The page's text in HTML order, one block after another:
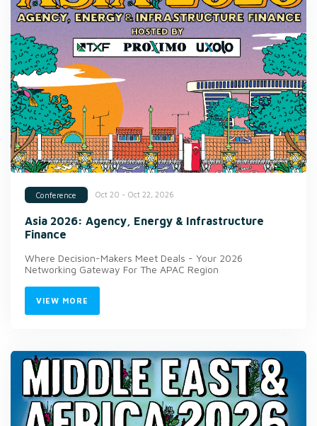
Conference Oct 20 - Oct 22, 2026
Asia 2026: Agency, Energy & Infrastructure
Finance
Where Decision-Makers Meet Deals - Your 2026
Networking Gateway For The APAC Region
VIEW MORE